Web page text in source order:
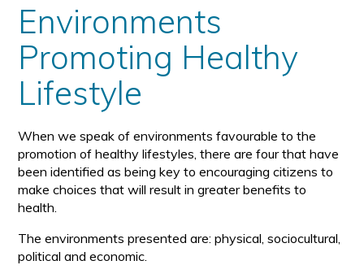
Environments
Promoting Healthy
Lifestyle
When we speak of environments favourable to the
promotion of healthy lifestyles, there are four that have
been identified as being key to encouraging citizens to
make choices that will result in greater benefits to
health.
The environments presented are: physical, sociocultural,
political and economic.